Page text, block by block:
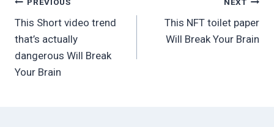
Post
navigation
This Short video trend
that’s actually
dangerous Will Break
Your Brain
This NFT toilet paper
Will Break Your Brain